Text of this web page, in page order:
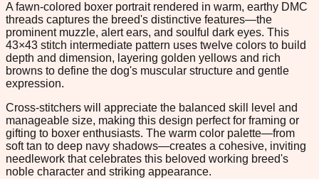
A fawn-colored boxer portrait rendered in warm, earthy DMC
threads captures the breed's distinctive features—the
prominent muzzle, alert ears, and soulful dark eyes. This
43×43 stitch intermediate pattern uses twelve colors to build
depth and dimension, layering golden yellows and rich
browns to define the dog's muscular structure and gentle
expression.
Cross-stitchers will appreciate the balanced skill level and
manageable size, making this design perfect for framing or
gifting to boxer enthusiasts. The warm color palette—from
soft tan to deep navy shadows—creates a cohesive, inviting
needlework that celebrates this beloved working breed's
noble character and striking appearance.